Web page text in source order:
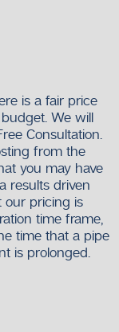
is a fair price
We will
Consultation.
from the
you may have
results driven
our pricing is
time frame,
time that a pipe
is prolonged.